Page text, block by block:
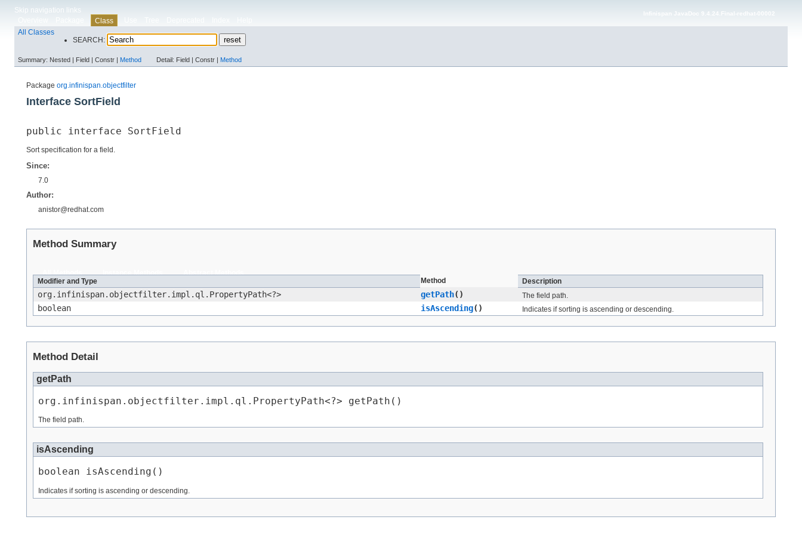
Skip navigation links
Class
Infinispan JavaDoc 9.4.24.Final-redhat-00002
All Classes
SEARCH:
Summary: Nested | Field | Constr | Method Detail: Field | Constr | Method
Package org.infinispan.objectfilter
Interface SortField
public interface SortField
Sort specification for a field.
Since:
7.0
Author:
anistor@redhat.com
Method Summary
All Methods Instance Methods
Abstract Methods
Modifier and Type
Method Description
org.infinispan.objectfilter.impl.ql.PropertyPath<?> getPath() The field path.
boolean isAscending() Indicates if sorting is ascending or descending.
Method Detail
getPath
org.infinispan.objectfilter.impl.ql.PropertyPath<?> getPath()
The field path.
isAscending
boolean isAscending()
Indicates if sorting is ascending or descending.